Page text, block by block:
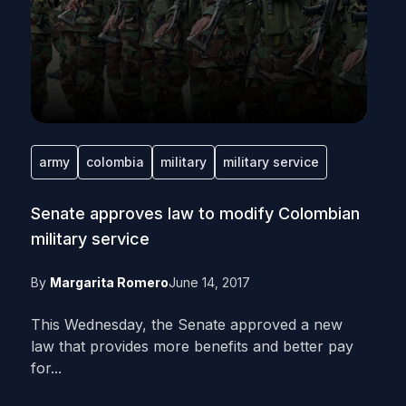
army colombia military military service
Senate approves law to modify Colombian
military service
By Margarita RomeroJune 14, 2017
This Wednesday, the Senate approved a new
law that provides more benefits and better pay
for...